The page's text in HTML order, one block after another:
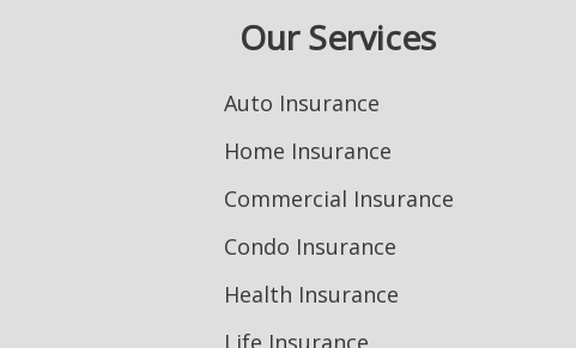
Our Services
Auto Insurance
Home Insurance
Commercial Insurance
Condo Insurance
Health Insurance
Life Insurance